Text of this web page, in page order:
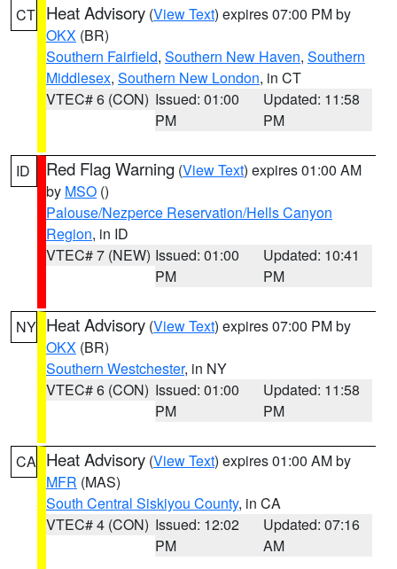
CT Heat Advisory (View Text) expires 07:00 PM by
OKX (BR)
Southern Fairfield, Southern New Haven, Southern
Middlesex, Southern New London, in CT
VTEC# 6 (CON) Issued: 01:00
PM
Updated: 11:58
PM
ID Red Flag Warning (View Text) expires 01:00 AM
by MSO ()
Palouse/Nezperce Reservation/Hells Canyon
Region, in ID
VTEC# 7 (NEW) Issued: 01:00
PM
Updated: 10:41
PM
NY Heat Advisory (View Text) expires 07:00 PM by
OKX (BR)
Southern Westchester, in NY
VTEC# 6 (CON) Issued: 01:00
PM
Updated: 11:58
PM
CA Heat Advisory (View Text) expires 01:00 AM by
MFR (MAS)
South Central Siskiyou County, in CA
VTEC# 4 (CON) Issued: 12:02
PM
Updated: 07:16
AM